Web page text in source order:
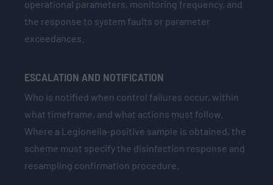
operational parameters, monitoring frequency, and
the response to system faults or parameter
exceedances.
ESCALATION AND NOTIFICATION
Who is notified when control failures occur, within
what timeframe, and what actions must follow.
Where a Legionella-positive sample is obtained, the
scheme must specify the disinfection response and
resampling confirmation procedure.